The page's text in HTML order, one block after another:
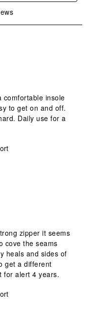
comfortable insole
to get on and off.
Daily use for a
zipper it seems
cove the seams
heals and sides of
get a different
for alert 4 years.